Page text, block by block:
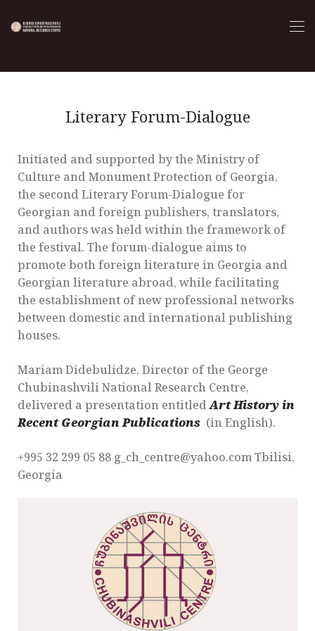
Literary Forum-Dialogue
Initiated and supported by the Ministry of
Culture and Monument Protection of Georgia,
the second Literary Forum-Dialogue for
Georgian and foreign publishers, translators,
and authors was held within the framework of
the festival. The forum-dialogue aims to
promote both foreign literature in Georgia and
Georgian literature abroad, while facilitating
the establishment of new professional networks
between domestic and international publishing
houses.
Mariam Didebulidze, Director of the George
Chubinashvili National Research Centre,
delivered a presentation entitledArt History in
Recent Georgian Publications (in English).
+995 32 299 05 88 g_ch_centre@yahoo.com Tbilisi,
Georgia